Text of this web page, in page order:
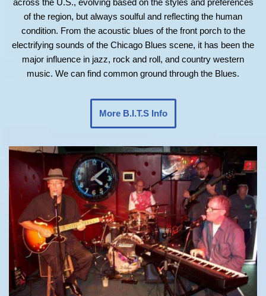
across the U.S., evolving based on the styles and preferences
of the region, but always soulful and reflecting the human
condition. From the acoustic blues of the front porch to the
electrifying sounds of the Chicago Blues scene, it has been the
major influence in jazz, rock and roll, and country western
music. We can find common ground through the Blues.
More B.I.T.S Info